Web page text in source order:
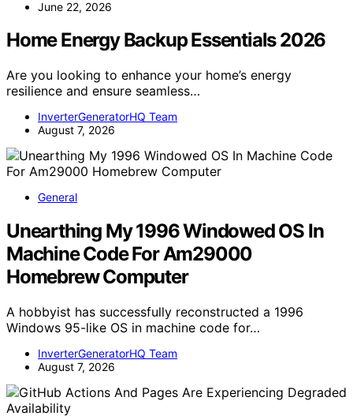
June 22, 2026
Home Energy Backup Essentials 2026
Are you looking to enhance your home’s energy
resilience and ensure seamless…
InverterGeneratorHQ Team
August 7, 2026
General
Unearthing My 1996 Windowed OS In
Machine Code For Am29000
Homebrew Computer
A hobbyist has successfully reconstructed a 1996
Windows 95-like OS in machine code for…
InverterGeneratorHQ Team
August 7, 2026